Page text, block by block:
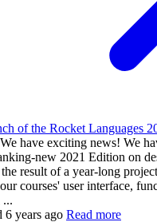
of the Rocket Languages
have exciting news! We
new 2021 Edition on
result of a year-long
courses' user interface,
...
6 years ago Read more